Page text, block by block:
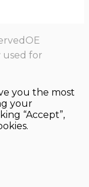
used for
you the most
your
“Accept”,